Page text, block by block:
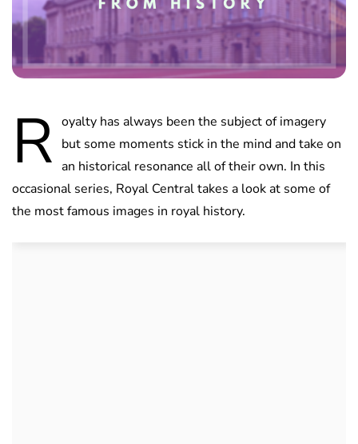
R oyalty has always been the subject of imagery
but some moments stick in the mind and take on
an historical resonance all of their own. In this
occasional series, Royal Central takes a look at some of
the most famous images in royal history.